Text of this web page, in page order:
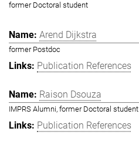
former Doctoral student
Arend Dijkstra
former Postdoc
Publication References
Raison Dsouza
IMPRS Alumni, former Doctoral student
Publication References